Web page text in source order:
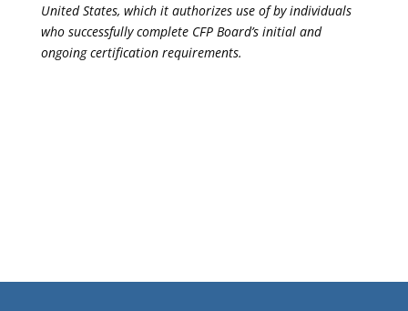
United States, which it authorizes use of by individuals
who successfully complete CFP Board’s initial and
ongoing certification requirements.